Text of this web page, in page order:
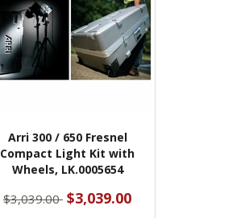
Arri 300 / 650 Fresnel
Compact Light Kit with
Wheels, LK.0005654
$3,039.00 $3,039.00